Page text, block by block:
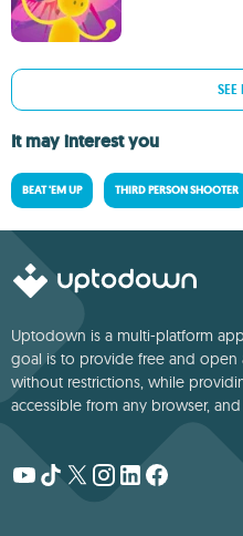
It may interest you
BEAT 'EM UP THIRD PERSON SHOOTER
Uptodown is a multi-platform
goal is to provide free and open
without restrictions, while
accessible from any browser,